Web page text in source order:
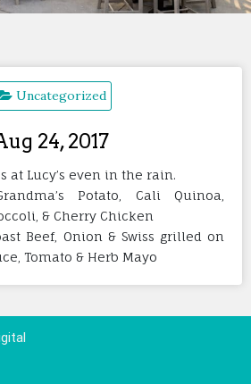
Uncategorized
24, 2017
at Lucy’s even in the rain.
Potato, Cali Quinoa,
& Cherry Chicken
Beef, Onion & Swiss grilled on
Tomato & Herb Mayo